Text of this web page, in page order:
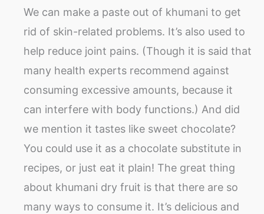
We can make a paste out of khumani to get
rid of skin-related problems. It’s also used to
help reduce joint pains. (Though it is said that
many health experts recommend against
consuming excessive amounts, because it
can interfere with body functions.) And did
we mention it tastes like sweet chocolate?
You could use it as a chocolate substitute in
recipes, or just eat it plain! The great thing
about khumani dry fruit is that there are so
many ways to consume it. It’s delicious and